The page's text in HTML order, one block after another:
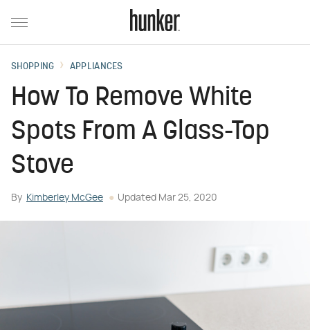
SHOPPING APPLIANCES
How To Remove White
Spots From A Glass-Top
Stove
By Kimberley McGee Updated Mar 25, 2020